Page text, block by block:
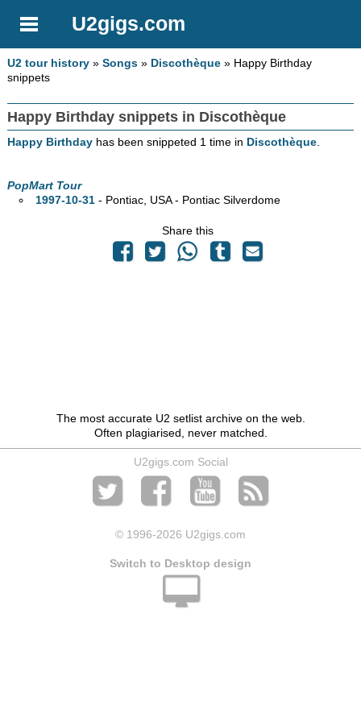
U2gigs.com
U2 tour history »Songs » Discothèque » Happy Birthday
snippets
Happy Birthday snippets in Discothèque
Happy Birthday has been snippeted 1 time in Discothèque.
PopMart Tour
1997-10-31- Pontiac, USA - Pontiac Silverdome
Share this
The most accurate U2 setlist archive on the web.
Often plagiarised, never matched.
U2gigs.com Social
© 1996-2026 U2gigs.com
Switch to Desktop design